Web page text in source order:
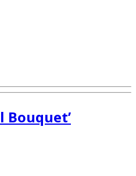
Bouquet’